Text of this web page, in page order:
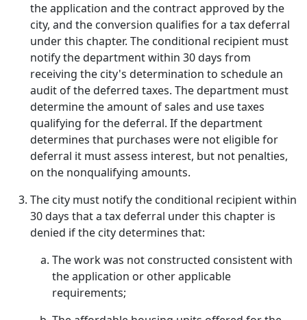
the application and the contract approved by the
city, and the conversion qualifies for a tax deferral
under this chapter. The conditional recipient must
notify the department within 30 days from
receiving the city's determination to schedule an
audit of the deferred taxes. The department must
determine the amount of sales and use taxes
qualifying for the deferral. If the department
determines that purchases were not eligible for
deferral it must assess interest, but not penalties,
on the nonqualifying amounts.
The city must notify the conditional recipient within
30 days that a tax deferral under this chapter is
denied if the city determines that:
The work was not constructed consistent with
the application or other applicable
requirements;